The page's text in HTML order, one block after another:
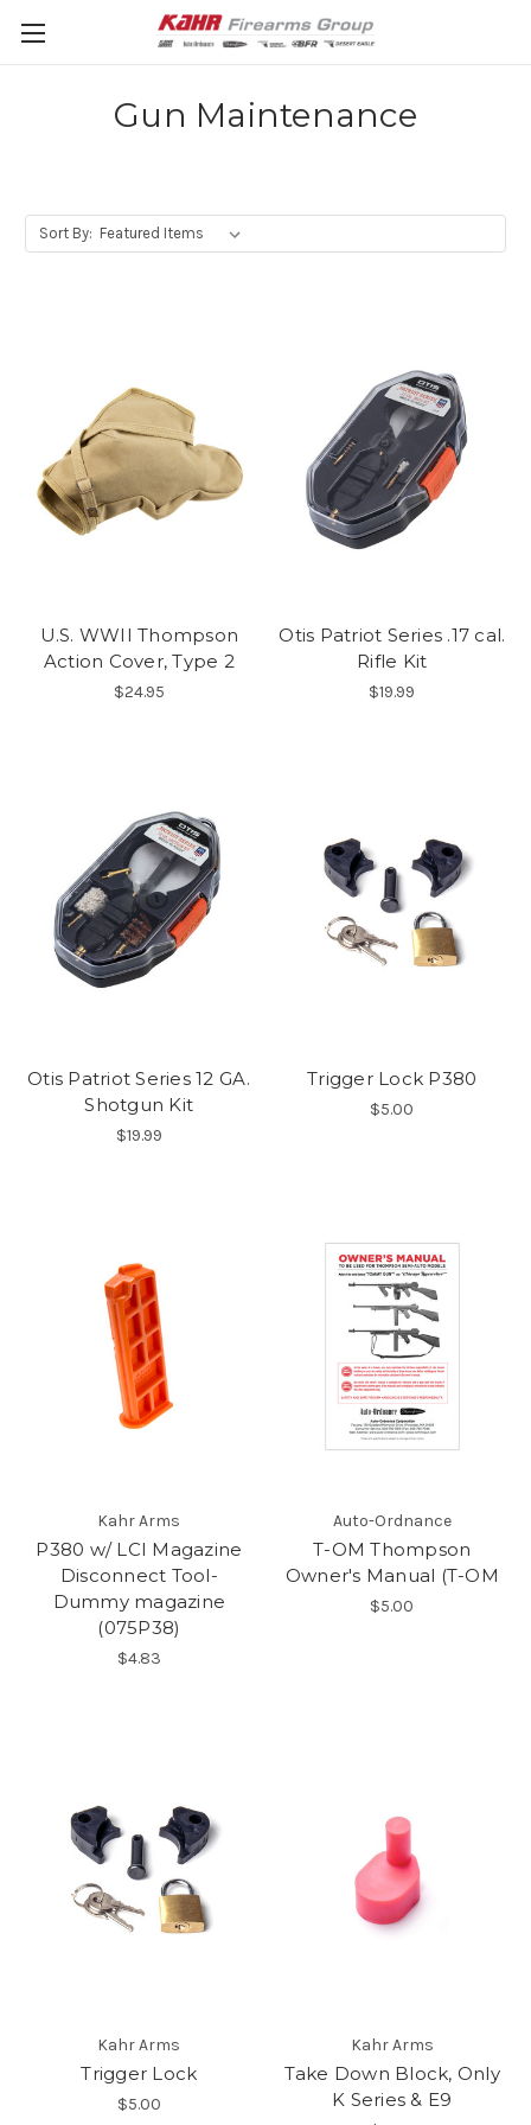
Gun Maintenance
Sort By:
U.S. WWII Thompson
Action Cover, Type 2
$24.95
Otis Patriot Series .17 cal.
Rifle Kit
$19.99
Otis Patriot Series 12 GA.
Shotgun Kit
$19.99
Trigger Lock P380
$5.00
Kahr Arms
P380 w/ LCI Magazine
Disconnect Tool-
Dummy magazine
(075P38)
$4.83
Auto-Ordnance
T-OM Thompson
Owner's Manual (T-OM
$5.00
Kahr Arms
Trigger Lock
$5.00
Kahr Arms
Take Down Block, Only
K Series & E9